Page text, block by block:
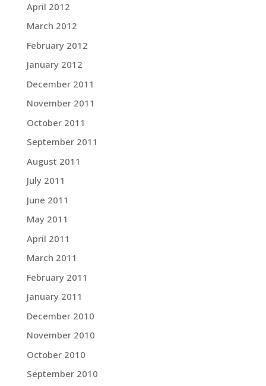
April 2012
March 2012
February 2012
January 2012
December 2011
November 2011
October 2011
September 2011
August 2011
July 2011
June 2011
May 2011
April 2011
March 2011
February 2011
January 2011
December 2010
November 2010
October 2010
September 2010